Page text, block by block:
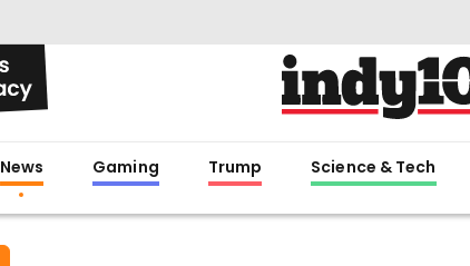
News Gaming Trump Science & Tech